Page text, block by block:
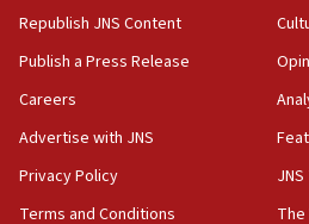
15:15
North Korea missile launch
Egyptian president tells
Iranian attack on the
12:41
Republish JNS Content
Publish a Press Release
Careers
Advertise with JNS
Privacy Policy
Terms and Conditions
JNS
The